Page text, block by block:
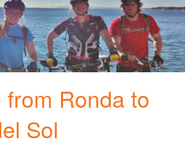
Ronda to
Sol